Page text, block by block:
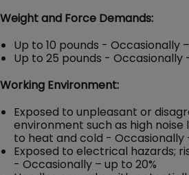
Weight and Force Demands:
Up to 10 pounds - Occasionally
Up to 25 pounds - Occasionally
Working Environment:
Exposed to unpleasant or
environment such as high
to heat and cold - Occasionally
Exposed to electrical hazards;
- Occasionally – up to 20%